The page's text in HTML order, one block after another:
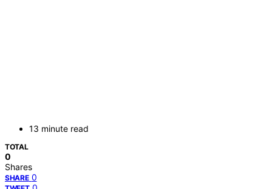
13 minute read
TOTAL
0
Shares
SHARE 0